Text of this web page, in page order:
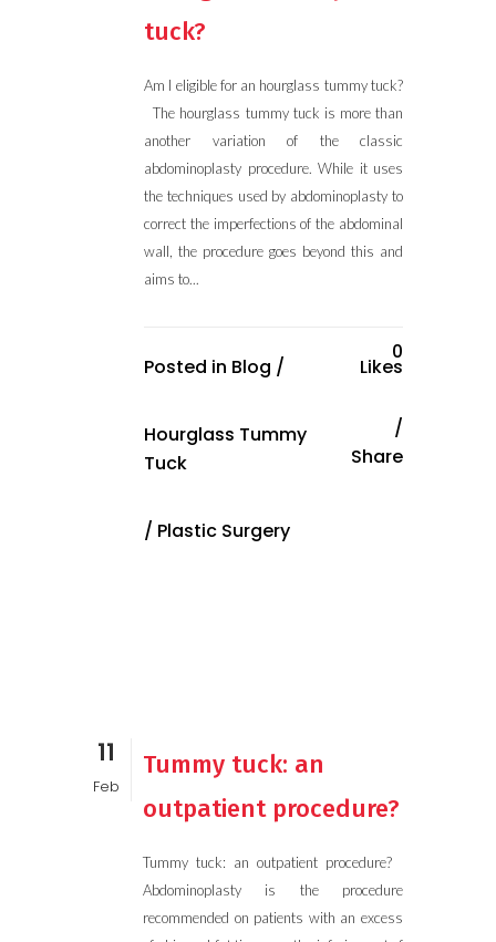
tuck?
Am I eligible for an hourglass tummy tuck?
The hourglass tummy tuck is more than
another variation of the classic
abdominoplasty procedure. While it uses
the techniques used by abdominoplasty to
correct the imperfections of the abdominal
wall, the procedure goes beyond this and
aims to...
Posted in Blog /
Hourglass Tummy
Tuck
/ Plastic Surgery
0
Likes
Share
11
Feb
Tummy tuck: an
outpatient procedure?
Tummy tuck: an outpatient procedure?
Abdominoplasty is the procedure
recommended on patients with an excess